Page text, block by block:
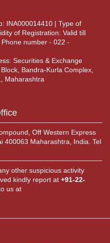
INA000014410 | Type of
of Registration: Valid till
number - 022 -
Securities & Exchange
Bandra-Kurla Complex,
Maharashtra
Off Western Express
400063 Maharashtra, India. Tel
other suspicious activity
kindly report at +91-22-
us at